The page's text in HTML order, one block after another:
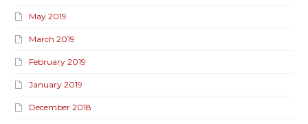
May 2019
March 2019
February 2019
January 2019
December 2018